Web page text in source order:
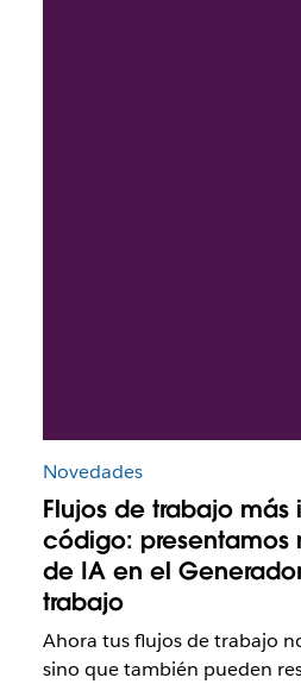
Novedades
Flujos de trabajo más
código: presentamos
de IA en el
trabajo
Ahora tus flujos de trabajo
sino que también pueden